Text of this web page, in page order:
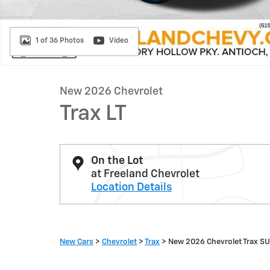
1 of 36 Photos Video
New 2026 Chevrolet
Trax LT
On the Lot
at Freeland Chevrolet
Location Details
New Cars > Chevrolet > Trax > New 2026 Chevrolet Trax